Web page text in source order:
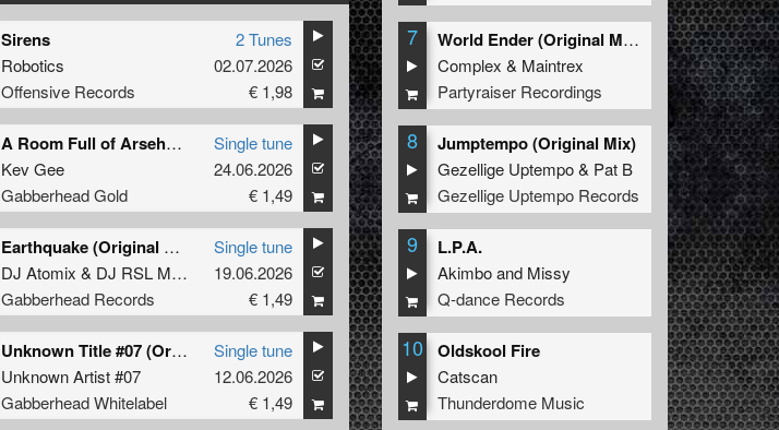
Sirens
Robotics
Offensive Records
2 Tunes
02.07.2026
€ 1,98
A Room Full of Arseholes (Original Mix)
Kev Gee
Gabberhead Gold
Single tune
24.06.2026
€ 1,49
Earthquake (Original Mix)
DJ Atomix & DJ RSL Maddnes
Gabberhead Records
Single tune
19.06.2026
€ 1,49
Unknown Title #07 (Original Mix)
Unknown Artist #07
Gabberhead Whitelabel
Single tune
12.06.2026
€ 1,49
7
World Ender (Original Mix)
Complex & Maintrex
Partyraiser Recordings
8 Jumptempo (Original Mix)
Gezellige Uptempo& Pat B
Gezellige Uptempo Records
9 L.P.A.
Akimboand Missy
Q-dance Records
10 Oldskool Fire
Catscan
Thunderdome Music